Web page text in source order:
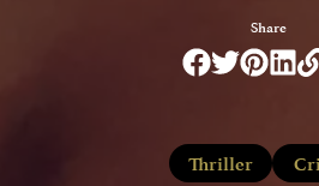
Thriller
Share